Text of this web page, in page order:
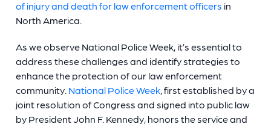
of injury and death for law enforcement officers in
North America.
As we observe National Police Week, it’s essential to
address these challenges and identify strategies to
enhance the protection of our law enforcement
community. National Police Week, first established by a
joint resolution of Congress and signed into public law
by President John F. Kennedy, honors the service and